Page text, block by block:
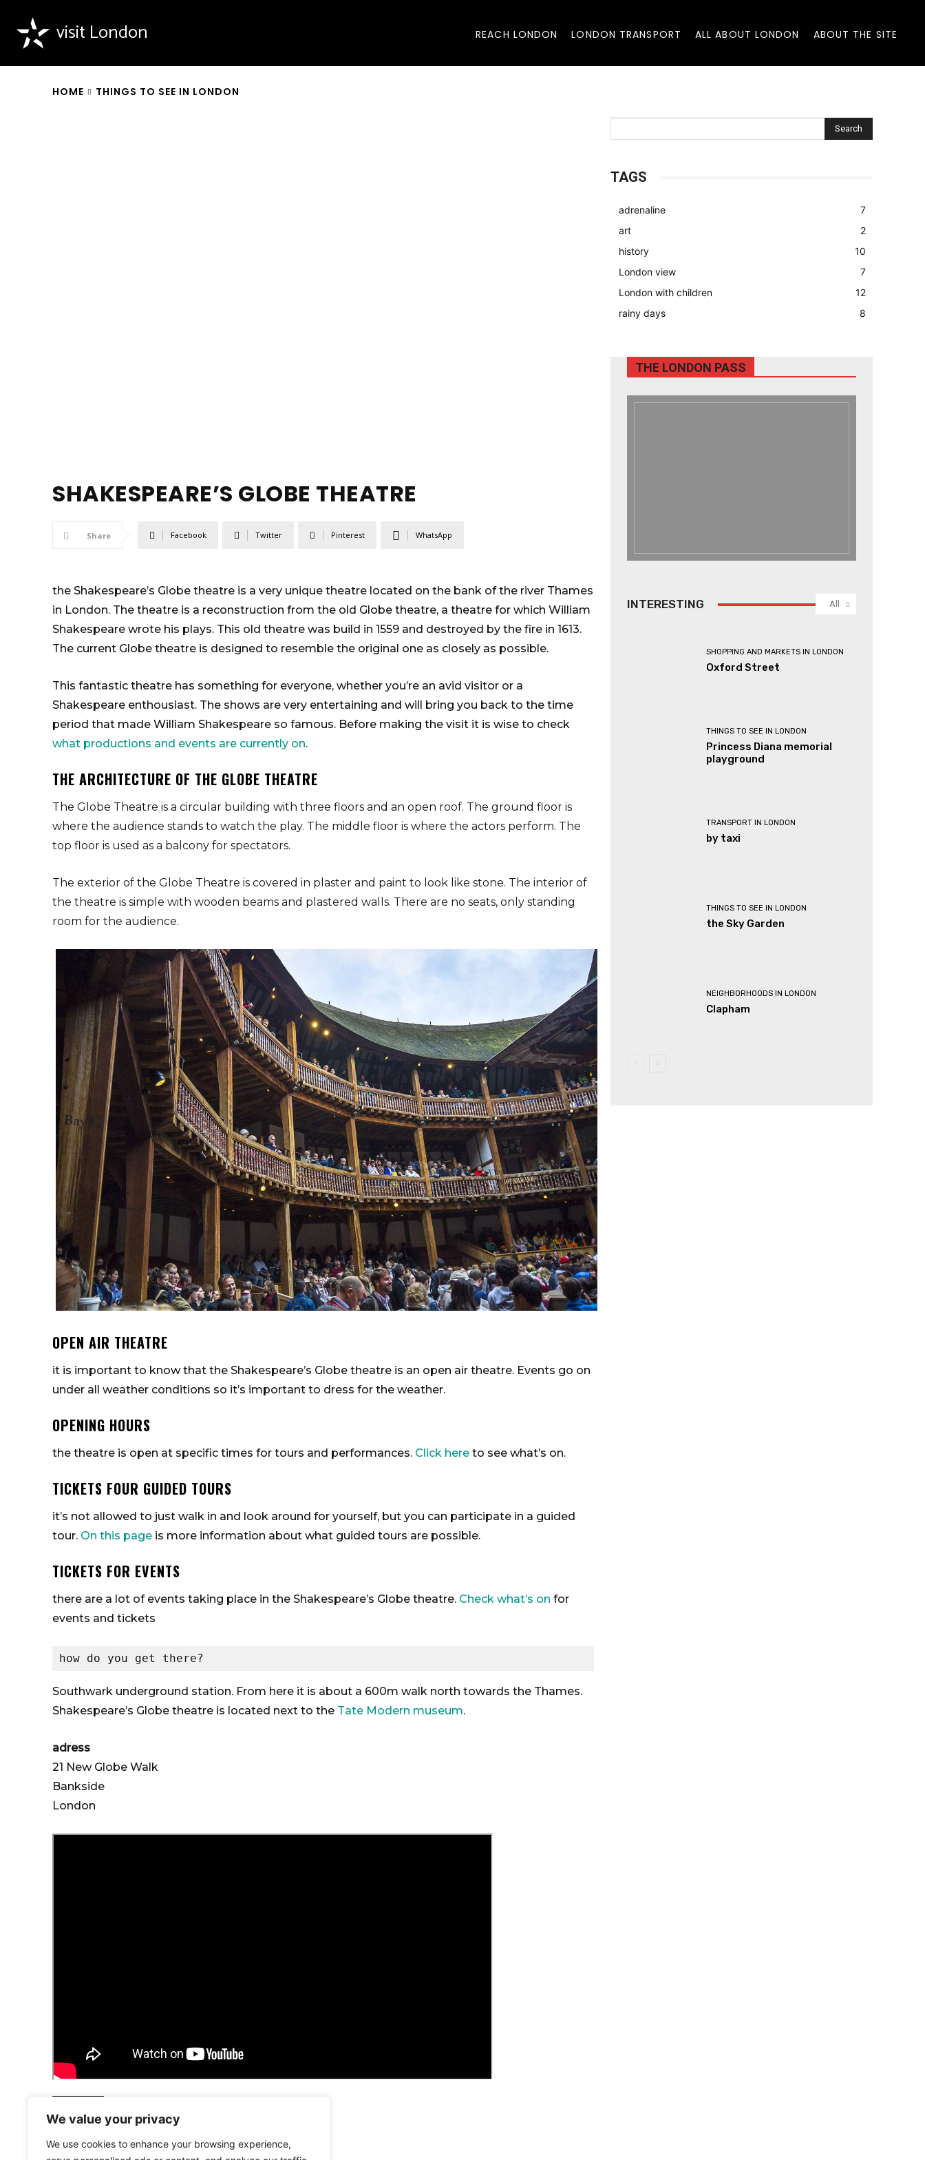
We value your privacy
We use cookies to enhance your browsing experience,
visit London REACH LONDON LONDON TRANSPORT ALL ABOUT LONDON ABOUT THE SITE
HOME THINGS TO SEE IN LONDON
SHAKESPEARE’S GLOBE THEATRE
Share Facebook Twitter Pinterest WhatsApp
the Shakespeare’s Globe theatre is a very unique theatre located on the bank of the river Thames
in London. The theatre is a reconstruction from the old Globe theatre, a theatre for which William
Shakespeare wrote his plays. This old theatre was build in 1559 and destroyed by the fire in 1613.
The current Globe theatre is designed to resemble the original one as closely as possible.
This fantastic theatre has something for everyone, whether you’re an avid visitor or a
Shakespeare enthousiast. The shows are very entertaining and will bring you back to the time
period that made William Shakespeare so famous. Before making the visit it is wise to check
what productions and events are currently on.
THE ARCHITECTURE OF THE GLOBE THEATRE
The Globe Theatre is a circular building with three floors and an open roof. The ground floor is
where the audience stands to watch the play. The middle floor is where the actors perform. The
top floor is used as a balcony for spectators.
The exterior of the Globe Theatre is covered in plaster and paint to look like stone. The interior of
the theatre is simple with wooden beams and plastered walls. There are no seats, only standing
room for the audience.
OPEN AIR THEATRE
it is important to know that the Shakespeare’s Globe theatre is an open air theatre. Events go on
under all weather conditions so it’s important to dress for the weather.
OPENING HOURS
the theatre is open at specific times for tours and performances. Click here to see what’s on.
TICKETS FOUR GUIDED TOURS
it’s not allowed to just walk in and look around for yourself, but you can participate in a guided
tour. On this page is more information about what guided tours are possible.
TICKETS FOR EVENTS
there are a lot of events taking place in the Shakespeare’s Globe theatre. Check what’s on for
events and tickets
how do you get there?
Southwark underground station. From here it is about a 600m walk north towards the Thames.
Shakespeare’s Globe theatre is located next to the Tate Modern museum.
adress
21 New Globe Walk
Bankside
London
Search
TAGS
adrenaline
7
art
2
history
10
London view
7
London with children
12
rainy days
8
THE LONDON PASS
INTERESTING All
SHOPPING AND MARKETS IN LONDON
Oxford Street
THINGS TO SEE IN LONDON
Princess Diana memorial
playground
TRANSPORT IN LONDON
by taxi
THINGS TO SEE IN LONDON
the Sky Garden
NEIGHBORHOODS IN LONDON
Clapham